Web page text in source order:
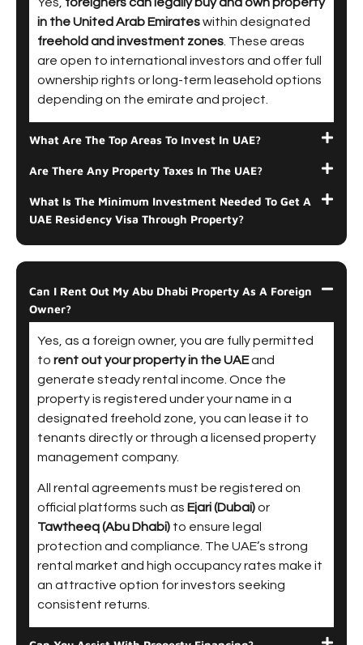
Yes, foreigners can legally buy and own property
in the United Arab Emirateswithin designated
freehold and investment zones. These areas
are open to international investors and offer full
ownership rights or long-term leasehold options
depending on the emirate and project.
What Are The Top Areas To Invest In UAE?
Are There Any Property Taxes In The UAE?
What Is The Minimum Investment Needed To Get A
UAE Residency Visa Through Property?
Can I Rent Out My Abu Dhabi Property As A Foreign
Owner?
Yes, as a foreign owner, you are fully permitted
to rent out your property in the UAEand
generate steady rental income. Once the
property is registered under your name in a
designated freehold zone, you can lease it to
tenants directly or through a licensed property
management company.
All rental agreements must be registered on
official platforms such as Ejari (Dubai)or
Tawtheeq (Abu Dhabi) to ensure legal
protection and compliance. The UAE’s strong
rental market and high occupancy rates make it
an attractive option for investors seeking
consistent returns.